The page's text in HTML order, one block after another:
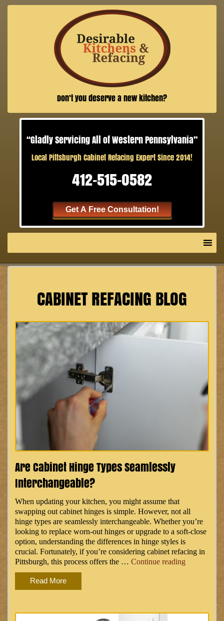
Don’t you deserve a new kitchen?
“Gladly Servicing All of Western Pennsylvania”
Local Pittsburgh Cabinet Refacing Expert Since 2014!
412-515-0582
Get A Free Consultation!
CABINET REFACING BLOG
Are Cabinet Hinge Types Seamlessly
Interchangeable?
When updating your kitchen, you might assume that
swapping out cabinet hinges is simple. However, not all
hinge types are seamlessly interchangeable. Whether you’re
looking to replace worn-out hinges or upgrade to a soft-close
option, understanding the differences in hinge styles is
crucial. Fortunately, if you’re considering cabinet refacing in
Pittsburgh, this process offers the … Continue reading“Are
Read More